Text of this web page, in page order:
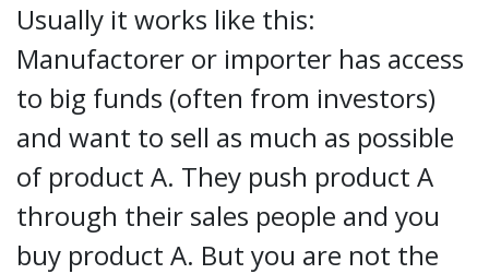
Usually it works like this:
Manufactorer or importer has access
to big funds (often from investors)
and want to sell as much as possible
of product A. They push product A
through their sales people and you
buy product A. But you are not the